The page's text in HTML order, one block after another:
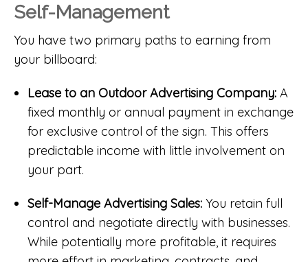
Self-Management
You have two primary paths to earning from
your billboard:
Lease to an Outdoor Advertising Company:A
fixed monthly or annual payment in exchange
for exclusive control of the sign. This offers
predictable income with little involvement on
your part.
Self-Manage Advertising Sales:You retain full
control and negotiate directly with businesses.
While potentially more profitable, it requires